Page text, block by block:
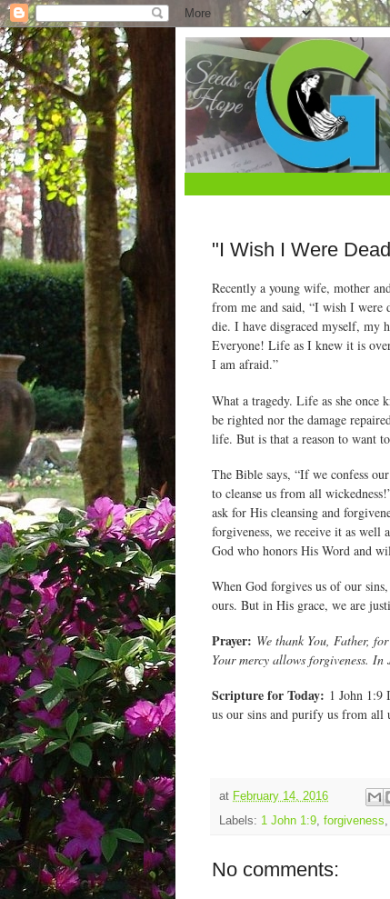
"I Wish I Were
Recently a young wife, mother
from me and said, “I wish I were
die. I have disgraced myself, my
Everyone! Life as I knew it is
I am afraid.”
What a tragedy. Life as she once
be righted nor the damage
life. But is that a reason to want
The Bible says, “If we confess
to cleanse us from all
ask for His cleansing and
forgiveness, we receive it as well
God who honors His Word and
When God forgives us of our
ours. But in His grace, we are
Prayer: We thank You, Father,
Your mercy allows forgiveness. In
Scripture for Today: 1 John
us our sins and purify us from all
at February 14, 2016
Labels: 1 John 1:9, forgiveness,
No comments: